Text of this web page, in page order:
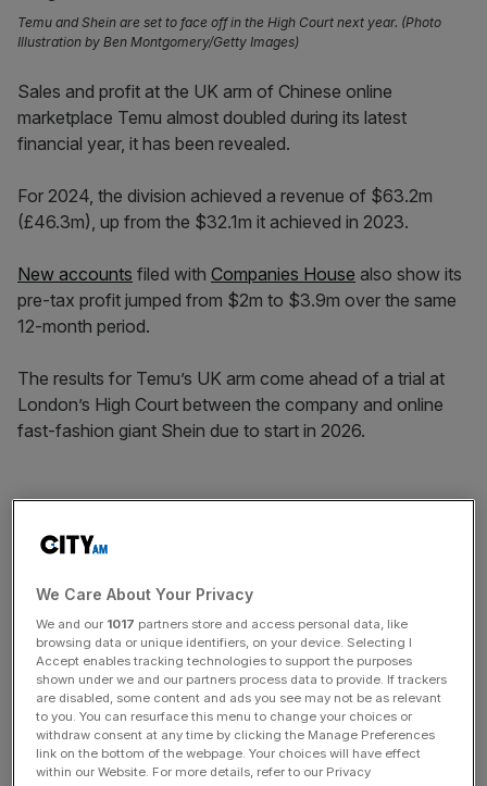
Temu and Shein are set to face off in the High Court next year. (Photo
Illustration by Ben Montgomery/Getty Images)
Sales and profit at the UK arm of Chinese online
marketplace Temu almost doubled during its latest
financial year, it has been revealed.
For 2024, the division achieved a revenue of $63.2m
(£46.3m), up from the $32.1m it achieved in 2023.
New accounts filed with Companies House also show its
pre-tax profit jumped from $2m to $3.9m over the same
12-month period.
The results for Temu’s UK arm come ahead of a trial at
London’s High Court between the company and online
fast-fashion giant Shein due to start in 2026.
copyright infringement and anti-competitive behaviour in
competing lawsuits.
News Updates
Stay ahead with our three daily briefings delivering all the
key market moves, top business and political stories, and
incisive analysis straight to your inbox.
We Care About Your Privacy
We and our 1017 partners store and access personal data, like
browsing data or unique identifiers, on your device. Selecting I
Accept enables tracking technologies to support the purposes
shown under we and our partners process data to provide. If trackers
are disabled, some content and ads you see may not be as relevant
to you. You can resurface this menu to change your choices or
withdraw consent at any time by clicking the Manage Preferences
link on the bottom of the webpage. Your choices will have effect
within our Website. For more details, refer to our Privacy